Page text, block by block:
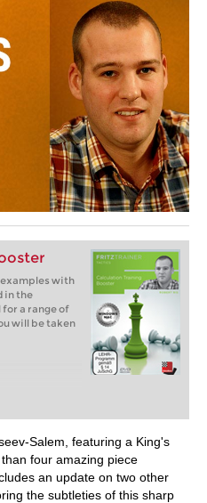
with
in the
a range of
will be taken
Salem, featuring a King's
four amazing piece
an update on two other
the subtleties of this sharp